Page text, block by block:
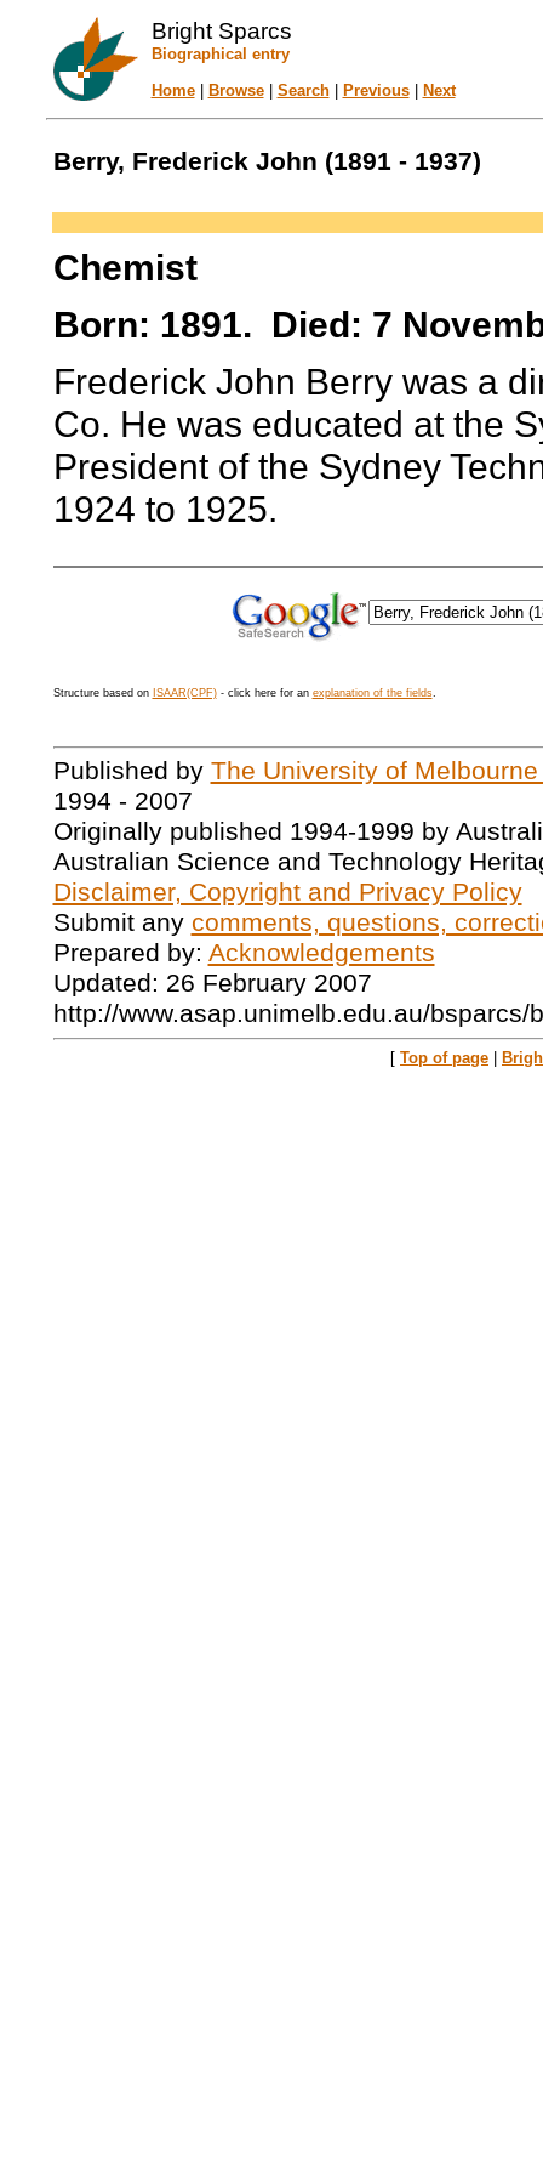
Bright Sparcs
Biographical entry
Home| Browse| Search| Previous| Next
Berry, Frederick John (1891 - 1937)
Chemist
Born: 1891. Died: 7
Frederick John Berry was a
Co. He was educated at the
President of the Sydney
1924 to 1925.
Structure based on ISAAR(CPF)- click here for an explanation of the fields.
Published by The University of
1994 - 2007
Originally published 1994-1999 by
Australian Science and Technology
Disclaimer, Copyright and Privacy Policy
Submit any comments, questions,
Prepared by: Acknowledgements
Updated: 26 February 2007
http://www.asap.unimelb.edu.au/bsparcs/
[ Top of page |